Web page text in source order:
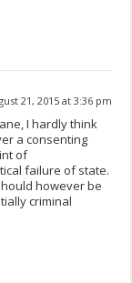
21, 2015 at 3:36 pm
I hardly think
a consenting
of
failure of state.
however be
criminal